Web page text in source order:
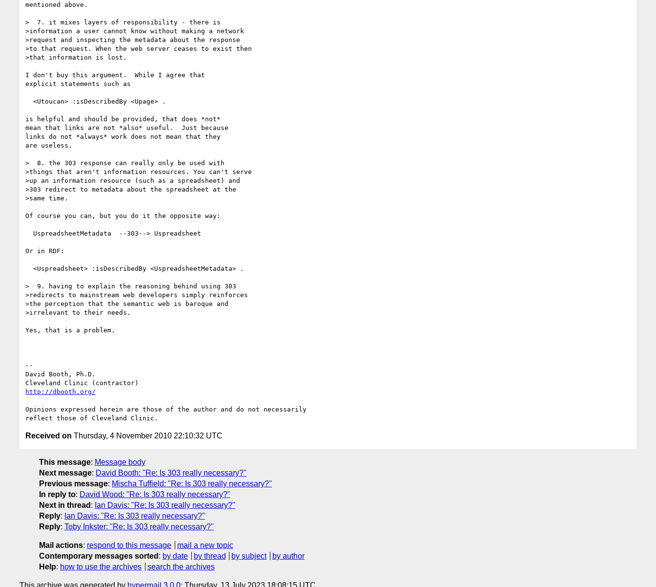
mentioned above.
>  7. it mixes layers of responsibility - there is
>information a user cannot know without making a network
>request and inspecting the metadata about the response
>to that request. When the web server ceases to exist then
>that information is lost.
I don't buy this argument.  While I agree that
explicit statements such as
is helpful and should be provided, that does *not*
mean that links are not *also* useful.  Just because
links do not *always* work does not mean that they
are useless.
>  8. the 303 response can really only be used with
>things that aren't information resources. You can't serve
>up an information resource (such as a spreadsheet) and
>303 redirect to metadata about the spreadsheet at the
>same time.
Of course you can, but you do it the opposite way:
Or in RDF:
>  9. having to explain the reasoning behind using 303
>redirects to mainstream web developers simply reinforces
>the perception that the semantic web is baroque and
>irrelevant to their needs.
Yes, that is a problem.
--
David Booth, Ph.D.
http://dbooth.org/
Opinions expressed herein are those of the author and do not necessarily
Received on Thursday, 4 November 2010 22:10:32 UTC
This message: Message body
Next message: David Booth: "Re: Is 303 really necessary?"
Previous message: Mischa Tuffield: "Re: Is 303 really necessary?"
In reply to: David Wood: "Re: Is 303 really necessary?"
Next in thread : Ian Davis: "Re: Is 303 really necessary?"
Reply: Ian Davis: "Re: Is 303 really necessary?"
Reply: Toby Inkster: "Re: Is 303 really necessary?"
Mail actions: respond to this message
mail a new topic
Contemporary messages sorted : by date by thread by subject
by author
Help: how to use the archives search the archives
This archive was generated by hypermail 3.0.0: Thursday, 13 July 2023 18:08:15 UTC